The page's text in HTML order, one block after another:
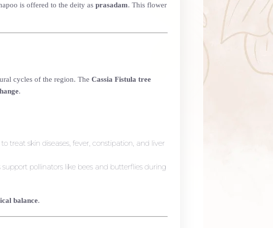
is offered to the deity as prasadam. This flower
cycles of the region. The Cassia Fistula tree
.
treat skin diseases, fever, constipation, and liver
pollinators like bees and butterflies during
balance.